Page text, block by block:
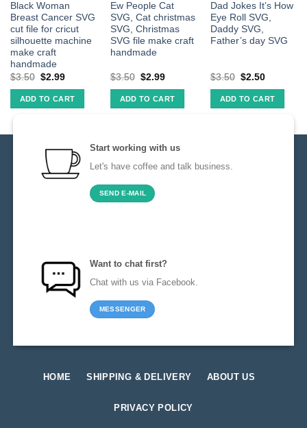
Black Woman
Breast Cancer SVG
cut file for cricut
silhouette machine
make craft
handmade
$3.50 $2.99
ADD TO CART
Ew People Cat
SVG, Cat christmas
SVG, Christmas
SVG file make craft
handmade
$3.50 $2.99
ADD TO CART
Dad Jokes It’s How
Eye Roll SVG,
Daddy SVG,
Father’s day SVG
$3.50 $2.50
ADD TO CART
Start working with us
Let's have coffee and talk business.
SEND E-MAIL
Want to chat first?
Chat with us via Facebook.
MESSENGER
HOME SHIPPING & DELIVERY ABOUT US
PRIVACY POLICY